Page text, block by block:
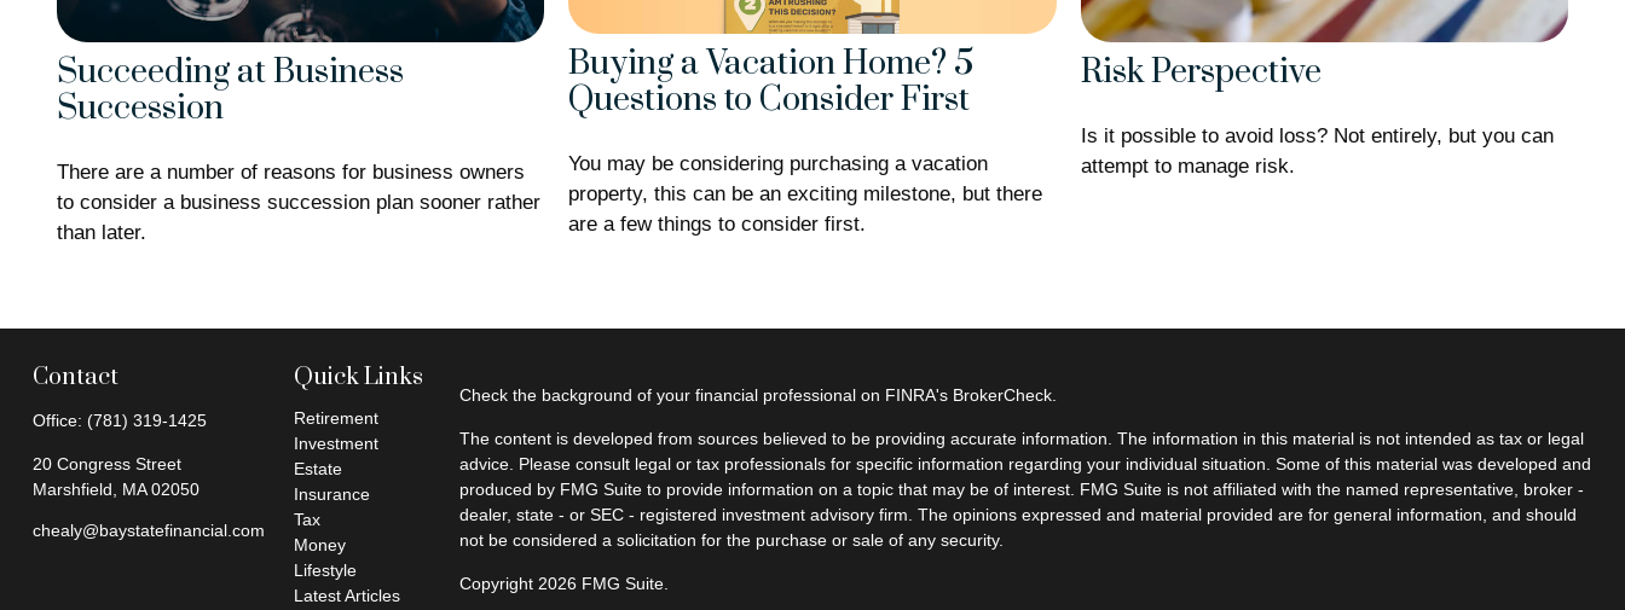
Succeeding at Business
Succession
There are a number of reasons for business owners
to consider a business succession plan sooner rather
than later.
Buying a Vacation Home? 5
Questions to Consider First
You may be considering purchasing a vacation
property, this can be an exciting milestone, but there
are a few things to consider first.
Risk Perspective
Is it possible to avoid loss? Not entirely, but you can
attempt to manage risk.
Contact
Office: (781) 319-1425
20 Congress Street
Marshfield,
MA 02050
chealy@baystatefinancial.com
Quick Links
Retirement
Investment
Estate
Insurance
Tax
Money
Lifestyle
Latest Articles
Check the background of your financial professional on FINRA's BrokerCheck
The content is developed from sources believed to be providing accurate information. The information in this material is not intended as tax or legal
advice. Please consult legal or tax professionals for specific information regarding your individual situation. Some of this material was developed and
produced by FMG Suite to provide information on a topic that may be of interest. FMG Suite is not affiliated with the named representative, broker -
dealer, state - or SEC - registered investment advisory firm. The opinions expressed and material provided are for general information, and should
not be considered a solicitation for the purchase or sale of any security.
Copyright 2026 FMG Suite.